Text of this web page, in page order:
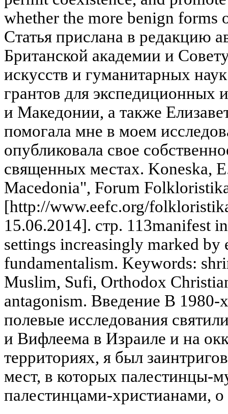
whether the more benign forms
Статья прислана в редакцию
Британской академии и
искусств и гуманитарных
грантов для экспедиционных
и Македонии, а также
помогала мне в моем
опубликовала свое
священных местах. Koneska,
Macedonia", Forum
[http://www.eefc.org/
15.06.2014]. стр. 113manifest
settings increasingly marked by
fundamentalism. Keywords:
Muslim, Sufi, Orthodox
antagonism. Введение В 1980-х
полевые исследования
и Вифлеема в Израиле и на
территориях, я был
мест, в которых палестинцы-
палестинцами-христианами,